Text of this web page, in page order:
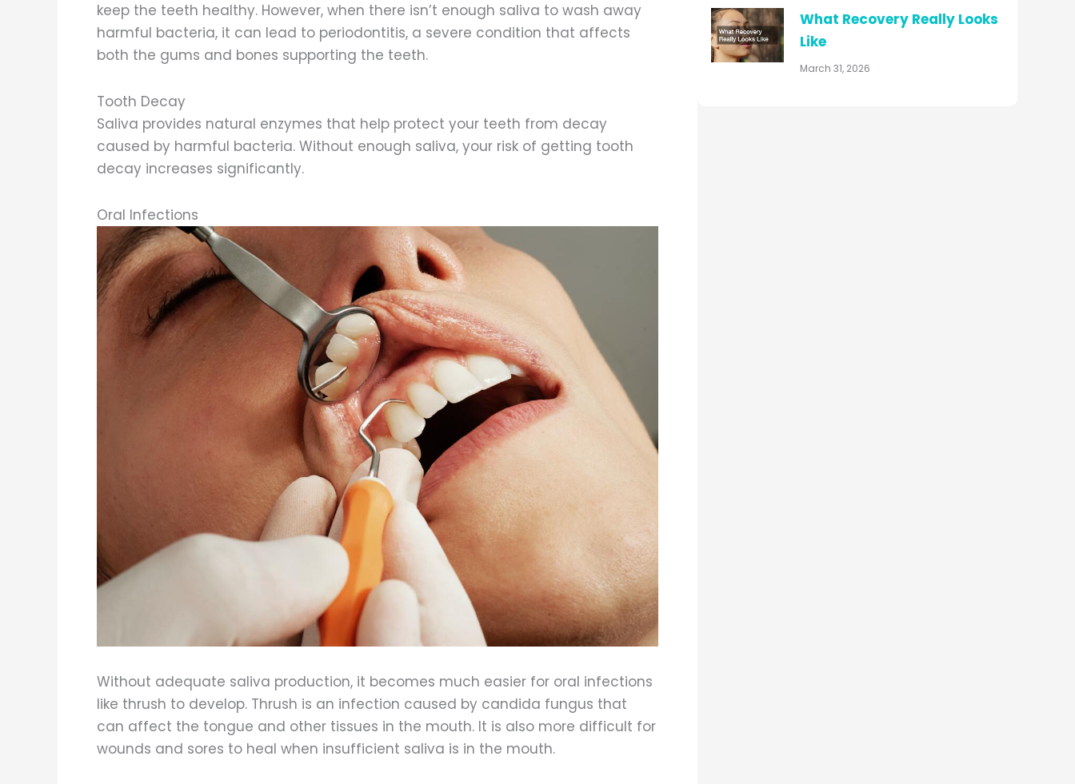
keep the teeth healthy. However, when there isn’t enough saliva to wash away
harmful bacteria, it can lead to periodontitis, a severe condition that affects
both the gums and bones supporting the teeth.
Tooth Decay
Saliva provides natural enzymes that help protect your teeth from decay
caused by harmful bacteria. Without enough saliva, your risk of getting tooth
decay increases significantly.
Oral Infections
Without adequate saliva production, it becomes much easier for oral infections
like thrush to develop. Thrush is an infection caused by candida fungus that
can affect the tongue and other tissues in the mouth. It is also more difficult for
wounds and sores to heal when insufficient saliva is in the mouth.
What Recovery Really Looks
Like
March 31, 2026